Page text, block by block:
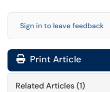
Sign in to leave feedback
Print Article
Related Articles (1)